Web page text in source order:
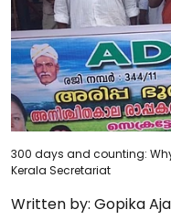
300 days and counting:
Kerala Secretariat
Written by: Gopika